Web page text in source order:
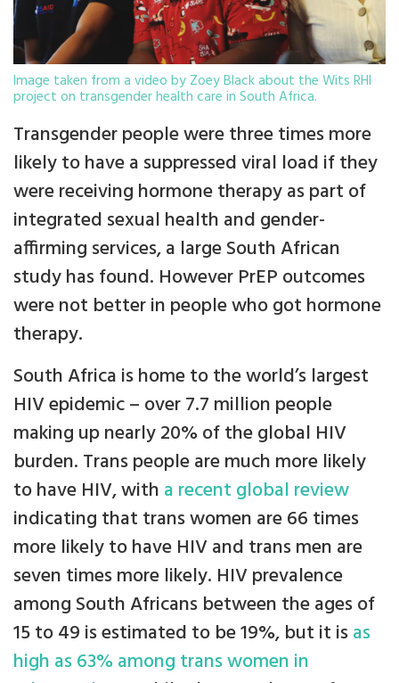
Image taken from a video by Zoey Black about the Wits RHI
project on transgender health care in South Africa.
Transgender people were three times more
likely to have a suppressed viral load if they
were receiving hormone therapy as part of
integrated sexual health and gender-
affirming services, a large South African
study has found. However PrEP outcomes
were not better in people who got hormone
therapy.
South Africa is home to the world’s largest
HIV epidemic – over 7.7 million people
making up nearly 20% of the global HIV
burden. Trans people are much more likely
to have HIV, with a recent global review
indicating that trans women are 66 times
more likely to have HIV and trans men are
seven times more likely. HIV prevalence
among South Africans between the ages of
15 to 49 is estimated to be 19%, but it isas
high as 63% among trans women in